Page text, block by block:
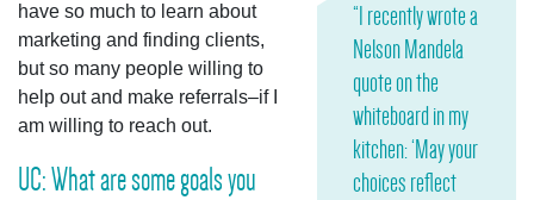
“I recently wrote a
Nelson Mandela
quote on the
whiteboard in my
kitchen: ‘May your
choices reflect
have so much to learn about
marketing and finding clients,
but so many people willing to
help out and make referrals–if I
am willing to reach out.
UC: What are some goals you